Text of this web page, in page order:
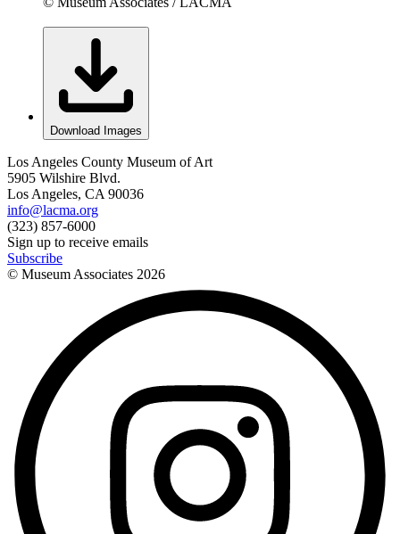
Download Images
Los Angeles County Museum of Art
5905 Wilshire Blvd.
Los Angeles, CA 90036
info@lacma.org
(323) 857-6000
Sign up to receive emails
Subscribe
© Museum Associates 2026